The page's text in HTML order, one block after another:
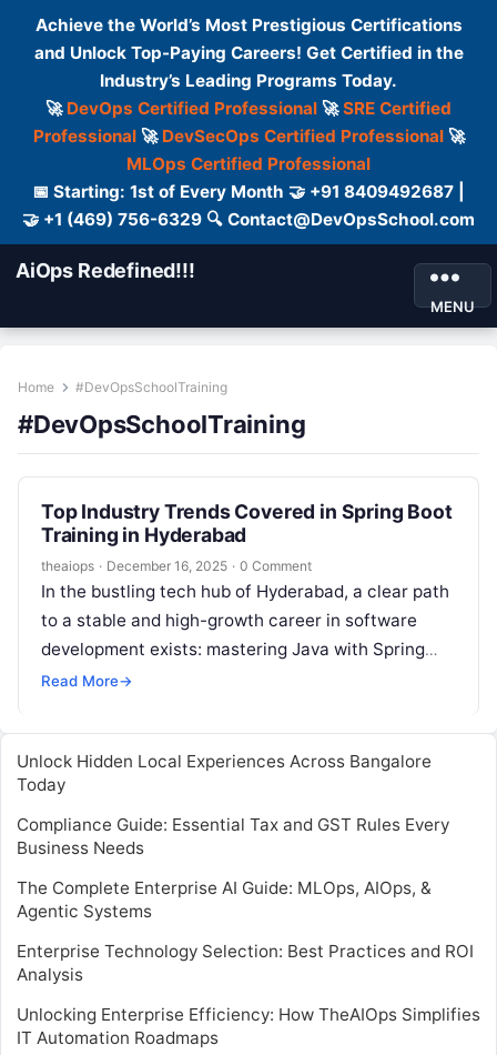
Achieve the World’s Most Prestigious Certifications
and Unlock Top-Paying Careers! Get Certified in the
Industry’s Leading Programs Today.
🚀 DevOps Certified Professional 🚀SRE Certified
Professional🚀 DevSecOps Certified Professional🚀
MLOps Certified Professional
📅 Starting: 1st of Every Month 🤝 +91 8409492687 |
🤝 +1 (469) 756-6329 🔍 Contact@DevOpsSchool.com
AiOps Redefined!!!
MENU
Home #DevOpsSchoolTraining
#DevOpsSchoolTraining
Top Industry Trends Covered in Spring Boot
Training in Hyderabad
theaiops · December 16, 2025 · 0 Comment
In the bustling tech hub of Hyderabad, a clear path
to a stable and high-growth career in software
development exists: mastering Java with Spring
Boot. As companies across…
Read More→
Unlock Hidden Local Experiences Across Bangalore
Today
Compliance Guide: Essential Tax and GST Rules Every
Business Needs
The Complete Enterprise AI Guide: MLOps, AIOps, &
Agentic Systems
Enterprise Technology Selection: Best Practices and ROI
Analysis
Unlocking Enterprise Efficiency: How TheAIOps Simplifies
IT Automation Roadmaps